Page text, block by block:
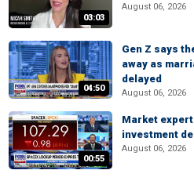
03:03
August 06, 2026
04:50
Gen Z says
away as
delayed
August 06, 2026
00:55
Market
investment
August 06, 2026